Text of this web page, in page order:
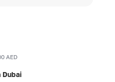
AED
Dubai